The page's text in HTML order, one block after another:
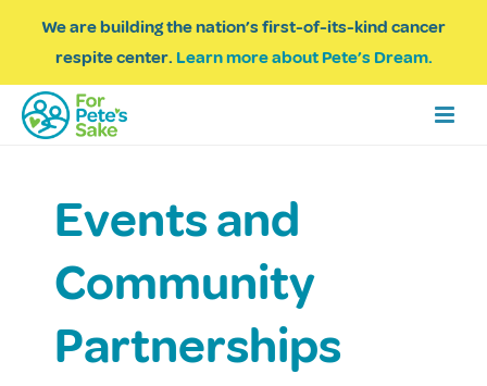
We are building the nation’s first-of-its-kind cancer
respite center. Learn more about Pete’s Dream.
Events and
Community
Partnerships